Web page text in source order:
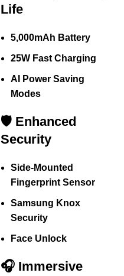
Life
5,000mAh Battery
25W Fast Charging
AI Power Saving
Modes
🛡️ Enhanced
Security
Side-Mounted
Fingerprint Sensor
Samsung Knox
Security
Face Unlock
🎧 Immersive